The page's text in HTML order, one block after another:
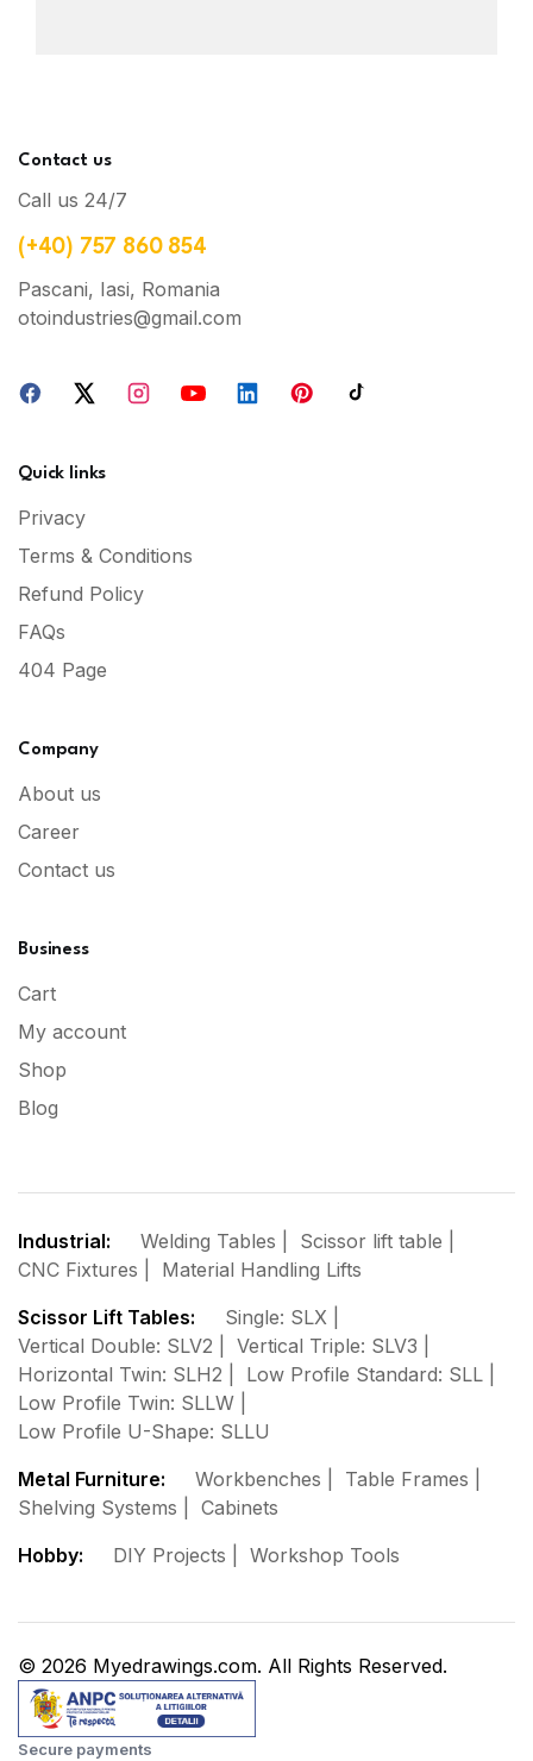
Contact us
Call us 24/7
(+40) 757 860 854
Pascani, Iasi, Romania
otoindustries@gmail.com
Quick links
Privacy
Terms & Conditions
Refund Policy
FAQs
404 Page
Company
About us
Career
Contact us
Business
Cart
My account
Shop
Blog
Industrial: Welding Tables
Scissor lift table
CNC Fixtures
Material Handling Lifts
Scissor Lift Tables:
Single: SLX
Vertical Double: SLV2
Vertical Triple: SLV3
Horizontal Twin: SLH2
Low Profile Standard: SLL
Low Profile Twin: SLLW
Low Profile U-Shape: SLLU
Metal Furniture:
Workbenches
Table Frames
Shelving Systems
Cabinets
Hobby:
DIY Projects Workshop Tools
© 2026 Myedrawings.com. All Rights Reserved.
Secure payments